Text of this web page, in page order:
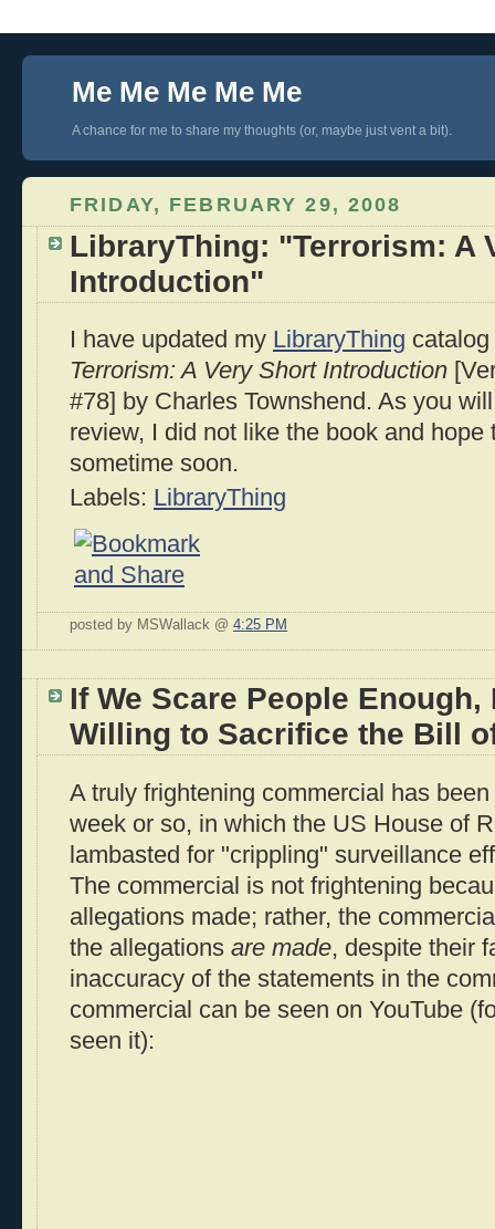
Me Me Me Me Me
A chance for me to share my thoughts (or, maybe just vent a bit).
FRIDAY, FEBRUARY 29, 2008
LibraryThing: "Terrorism: A
Introduction"
I have updated my LibraryThing
Terrorism: A Very Short Introduction
#78] by Charles Townshend. As you
review, I did not like the book and hope
sometime soon.
Labels: LibraryThing
posted by MSWallack @ 4:25 PM
If We Scare People
Willing to Sacrifice the Bill
A truly frightening commercial has
week or so, in which the US House of
lambasted for "crippling" surveillance
The commercial is not frightening
allegations made; rather, the
the allegations are made, despite their
inaccuracy of the statements in the
commercial can be seen on YouTube
seen it):